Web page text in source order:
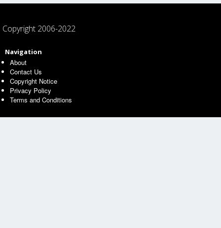
Copyright 2006-2022
Navigation
About
Contact Us
Copyright Notice
Privacy Policy
Terms and Conditions